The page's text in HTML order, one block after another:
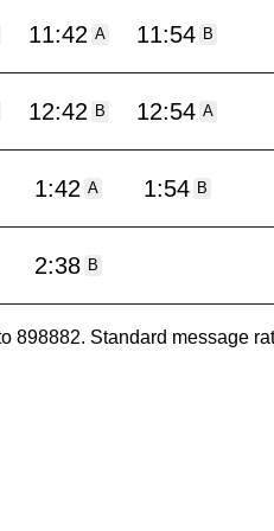
11:42 A 11:54 B
12:42 B 12:54 A
1:42 A 1:54 B
2:38 B
898882. Standard message